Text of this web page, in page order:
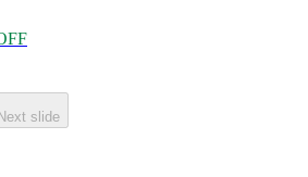
Next slide